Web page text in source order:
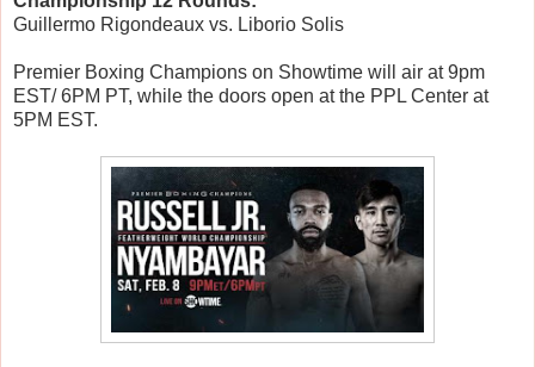
Guillermo Rigondeaux vs. Liborio Solis
Premier Boxing Champions on Showtime will air at 9pm
EST/ 6PM PT, while the doors open at the PPL Center at
5PM EST.